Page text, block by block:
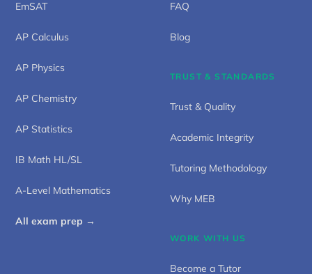
EmSAT
AP Calculus
AP Physics
AP Chemistry
AP Statistics
IB Math HL/SL
A-Level Mathematics
All exam prep →
FAQ
Blog
TRUST & STANDARDS
Trust & Quality
Academic Integrity
Tutoring Methodology
Why MEB
WORK WITH US
Become a Tutor